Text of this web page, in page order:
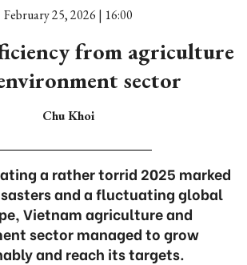
February 25, 2026 | 16:00
from agriculture
sector
Chu Khoi
a rather torrid 2025 marked
and a fluctuating global
Vietnam agriculture and
sector managed to grow
and reach its targets.